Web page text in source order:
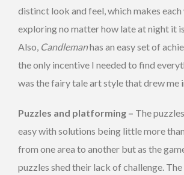
distinct look and feel, which makes
exploring no matter how late at night it
Also, Candlemanhas an easy set of
the only incentive I needed to find
was the fairy tale art style that drew me
Puzzles and platforming – The
easy with solutions being little more
from one area to another but as the
puzzles shed their lack of challenge.